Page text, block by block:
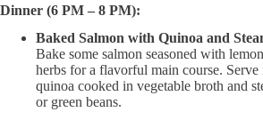
Dinner (6 PM – 8 PM):
Baked Salmon with Quinoa and
Bake some salmon seasoned with
herbs for a flavorful main course. Serve
quinoa cooked in vegetable broth and
or green beans.